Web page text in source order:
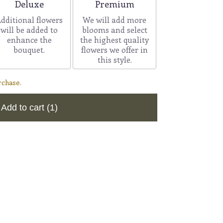
Arrangement size
Deluxe
flowers
will be added to
enhance the
bouquet.
Arrangement size
Premium
We will add more
blooms and select
the highest quality
flowers we offer in
this style.
Add to cart (1)